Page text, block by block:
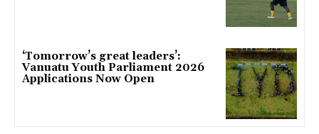
‘Tomorrow’s great leaders’:
Vanuatu Youth Parliament 2026
Applications Now Open